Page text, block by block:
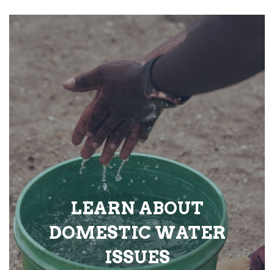
LEARN ABOUT
DOMESTIC WATER
ISSUES